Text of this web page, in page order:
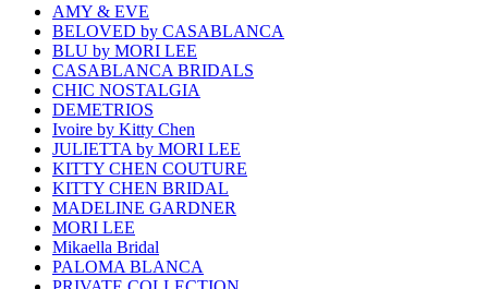
AMY & EVE
BELOVED by CASABLANCA
BLU by MORI LEE
CASABLANCA BRIDALS
CHIC NOSTALGIA
DEMETRIOS
Ivoire by Kitty Chen
JULIETTA by MORI LEE
KITTY CHEN COUTURE
KITTY CHEN BRIDAL
MADELINE GARDNER
MORI LEE
Mikaella Bridal
PALOMA BLANCA